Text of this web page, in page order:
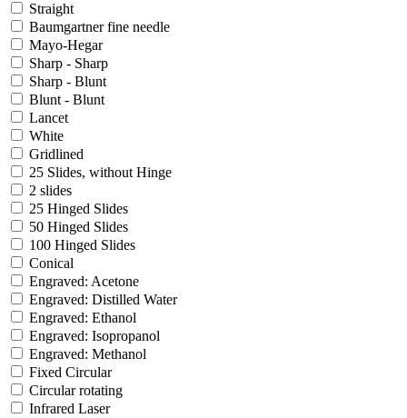
Straight
Baumgartner fine needle
Mayo-Hegar
Sharp - Sharp
Sharp - Blunt
Blunt - Blunt
Lancet
White
Gridlined
25 Slides, without Hinge
2 slides
25 Hinged Slides
50 Hinged Slides
100 Hinged Slides
Conical
Engraved: Acetone
Engraved: Distilled Water
Engraved: Ethanol
Engraved: Isopropanol
Engraved: Methanol
Fixed Circular
Circular rotating
Infrared Laser